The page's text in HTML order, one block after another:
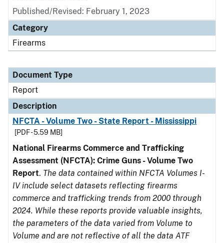
Published/Revised: February 1, 2023
Category
Firearms
Document Type
Report
Description
NFCTA - Volume Two - State Report - Mississippi
[PDF - 5.59 MB]
National Firearms Commerce and Trafficking
Assessment (NFCTA): Crime Guns - Volume Two
Report. The data contained within NFCTA Volumes I-
IV include select datasets reflecting firearms
commerce and trafficking trends from 2000 through
2024. While these reports provide valuable insights,
the parameters of the data varied from Volume to
Volume and are not reflective of all the data ATF